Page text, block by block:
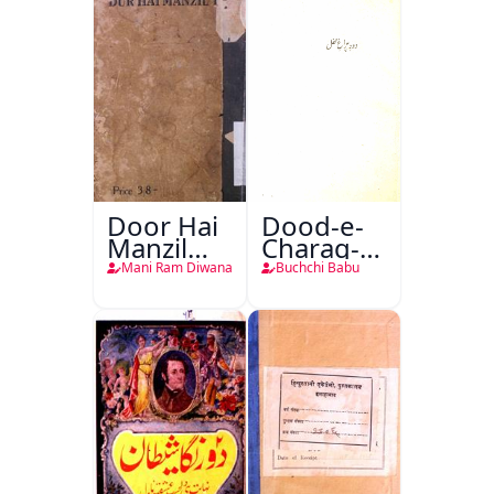
Door Hai
Manzil
Teri
Mani Ram Diwana
Dood-e-
Charag-e-
Mahfil
Buchchi Babu